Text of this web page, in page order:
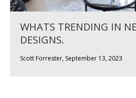
WHATS TRENDING IN
DESIGNS.
Scott Forrester, September 13, 2023